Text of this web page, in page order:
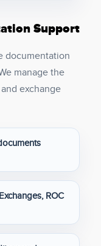
Support
documentation
manage the
exchange
ROC